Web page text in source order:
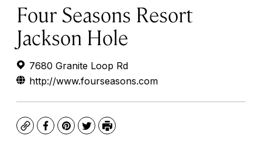
Four Seasons Resort
Jackson Hole
7680 Granite Loop Rd
http://www.fourseasons.com
CopyFacebook
Pinterest
TwitterPrint